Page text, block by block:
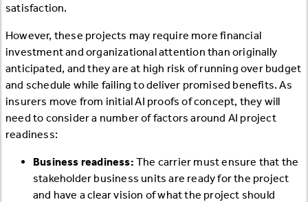
satisfaction.
However, these projects may require more financial
investment and organizational attention than originally
anticipated, and they are at high risk of running over budget
and schedule while failing to deliver promised benefits. As
insurers move from initial AI proofs of concept, they will
need to consider a number of factors around AI project
readiness:
Business readiness: The carrier must ensure that the
stakeholder business units are ready for the project
and have a clear vision of what the project should